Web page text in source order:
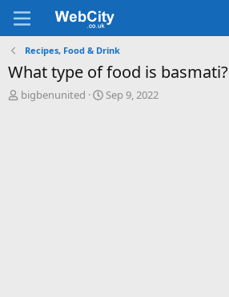
Recipes, Food & Drink
What type of food is basmati?
T
bigbenunited
S
Sep 9, 2022